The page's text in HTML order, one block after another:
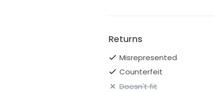
Returns
Misrepresented
Counterfeit
Doesn't fit